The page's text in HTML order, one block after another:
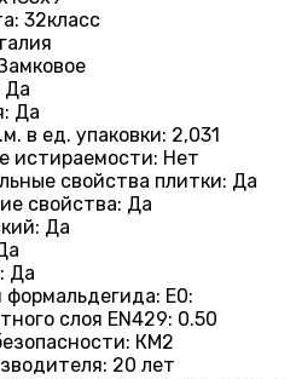
: 32класс
Да
: Да
в ед. упаковки: 2,031
истираемости: Нет
свойства плитки: Да
свойства: Да
: Да
: Да
формальдегида: E0:
слоя EN429: 0.50
: КМ2
: 20 лет